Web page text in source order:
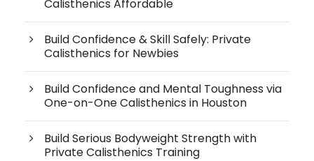
Calisthenics Affordable
Build Confidence & Skill Safely: Private
Calisthenics for Newbies
Build Confidence and Mental Toughness via
One-on-One Calisthenics in Houston
Build Serious Bodyweight Strength with
Private Calisthenics Training